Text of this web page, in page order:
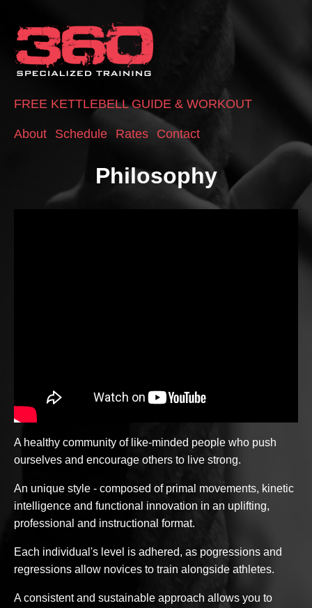
FREE KETTLEBELL GUIDE & WORKOUT
About Schedule Rates Contact
Philosophy
A healthy community of like-minded people who push
ourselves and encourage others to live strong.
An unique style - composed of primal movements, kinetic
intelligence and functional innovation in an uplifting,
professional and instructional format.
Each individual's level is adhered, as pogressions and
regressions allow novices to train alongside athletes.
A consistent and sustainable approach allows you to